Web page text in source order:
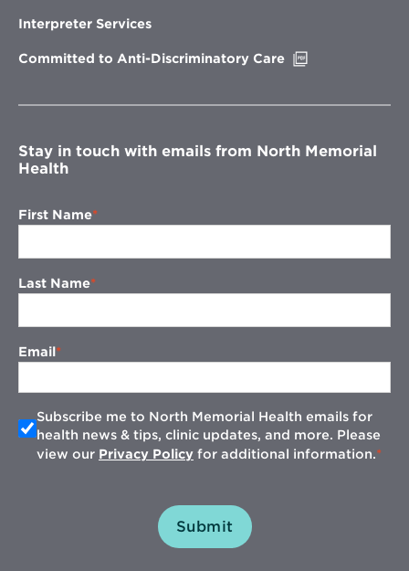
Interpreter Services
Committed to Anti-Discriminatory Care
window
Stay in touch with emails from North Memorial
Health
First Name
Last Name
Email
Subscribe me to North Memorial Health emails for
health news & tips, clinic updates, and more. Please
view our Privacy Policy for additional information.
Submit